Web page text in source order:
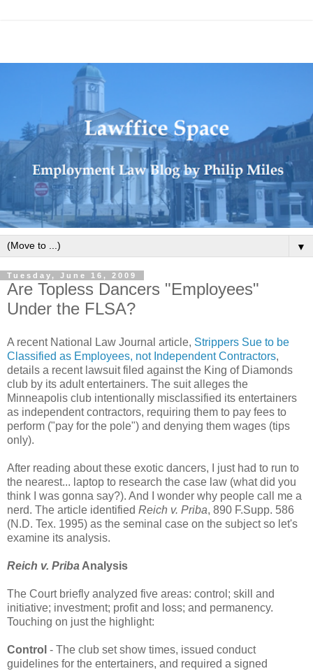
▼
Tuesday, June 16, 2009
Are Topless Dancers "Employees"
Under the FLSA?
A recent National Law Journal article, Strippers Sue to be
Classified as Employees, not Independent Contractors,
details a recent lawsuit filed against the King of Diamonds
club by its adult entertainers. The suit alleges the
Minneapolis club intentionally misclassified its entertainers
as independent contractors, requiring them to pay fees to
perform ("pay for the pole") and denying them wages (tips
only).
After reading about these exotic dancers, I just had to run to
the nearest... laptop to research the case law (what did you
think I was gonna say?). And I wonder why people call me a
nerd. The article identified Reich v. Priba, 890 F.Supp. 586
(N.D. Tex. 1995) as the seminal case on the subject so let's
examine its analysis.
Reich v. Priba Analysis
The Court briefly analyzed five areas: control; skill and
initiative; investment; profit and loss; and permanency.
Touching on just the highlight:
Control - The club set show times, issued conduct
guidelines for the entertainers, and required a signed